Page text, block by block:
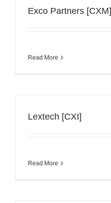
Exco Partners [CXM]
Read More
Lextech [CXI]
Read More